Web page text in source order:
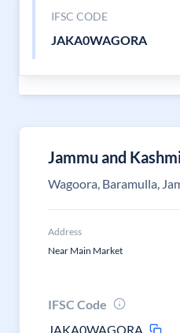
IFSC CODE
JAKA0WAGORA
Jammu and
Wagoora, Baramulla,
Address
Near Main Market
IFSC Code
JAKA0WAGORA